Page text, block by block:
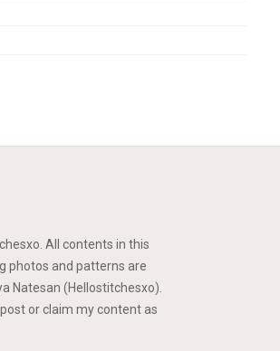
All contents in this
photos and patterns are
Natesan (Hellostitchesxo).
or claim my content as